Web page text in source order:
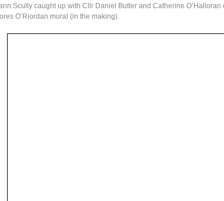
Scully caught up with Cllr Daniel Butler and Catherine O’Halloran
O’Riordan mural (in the making).